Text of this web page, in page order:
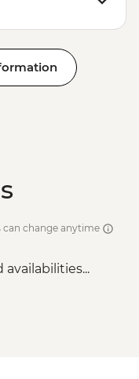
can change anytime